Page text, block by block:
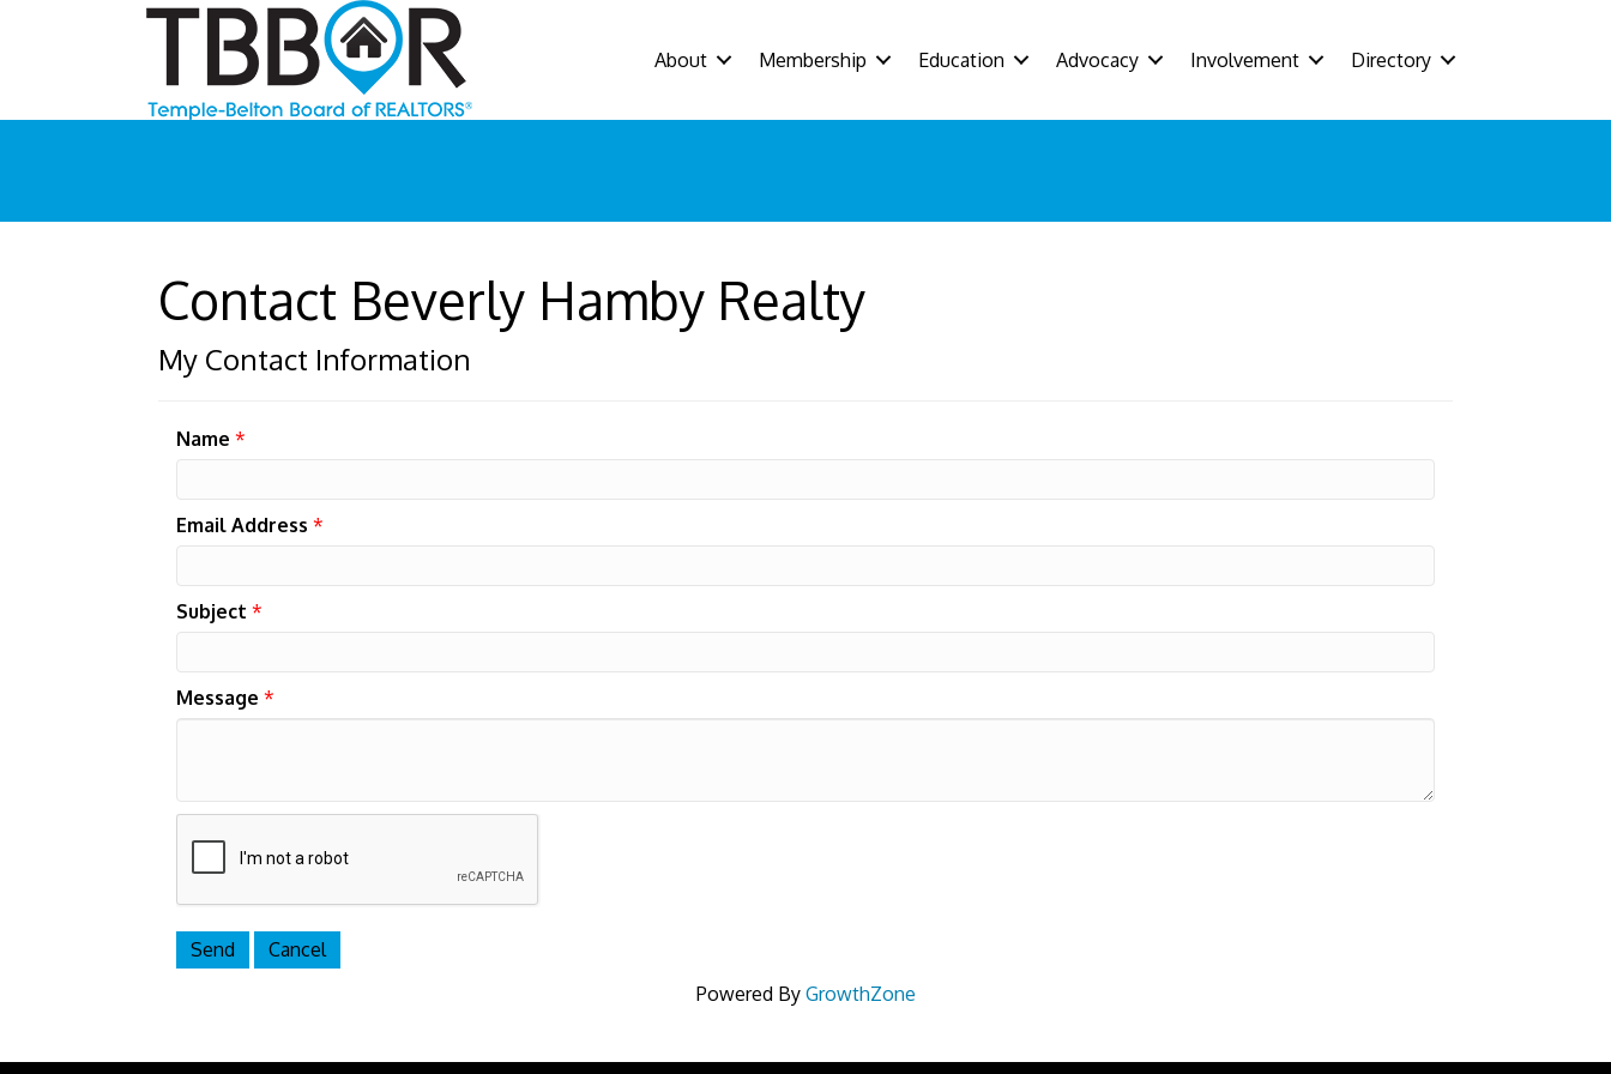
About Membership Education Advocacy Involvement Directory
Contact Beverly Hamby Realty
My Contact Information
Name *
Email Address *
Subject *
Message *
Powered By GrowthZone